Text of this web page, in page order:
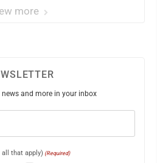
more
news and more in your inbox
that apply) (Required)